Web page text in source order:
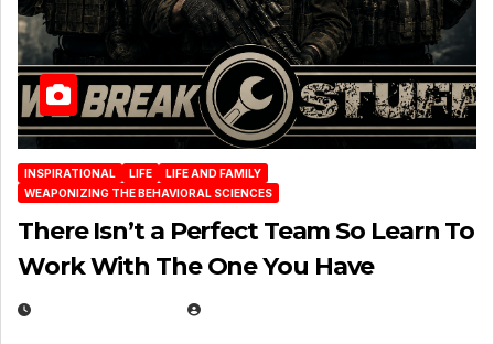
INSPIRATIONAL LIFE
LIFE AND FAMILY
WEAPONIZING THE BEHAVIORAL SCIENCES
There Isn’t a Perfect Team So Learn To
Work With The One You Have